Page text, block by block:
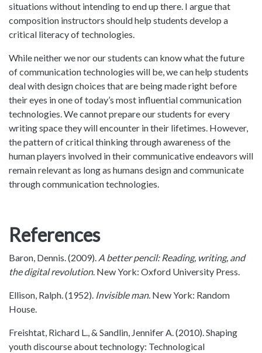
situations without intending to end up there. I argue that
composition instructors should help students develop a
critical literacy of technologies.
While neither we nor our students can know what the future
of communication technologies will be, we can help students
deal with design choices that are being made right before
their eyes in one of today’s most influential communication
technologies. We cannot prepare our students for every
writing space they will encounter in their lifetimes. However,
the pattern of critical thinking through awareness of the
human players involved in their communicative endeavors will
remain relevant as long as humans design and communicate
through communication technologies.
References
Baron, Dennis. (2009). A better pencil: Reading, writing, and
the digital revolution. New York: Oxford University Press.
Ellison, Ralph. (1952). Invisible man. New York: Random
House.
Freishtat, Richard L., & Sandlin, Jennifer A. (2010). Shaping
youth discourse about technology: Technological